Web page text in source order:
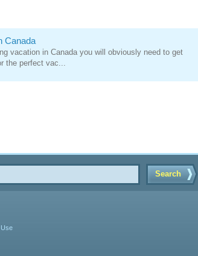
Canada
vacation in Canada you will obviously need to get
the perfect vac...
Search